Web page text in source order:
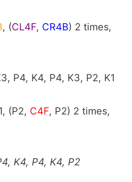
, (CL4F, CR4B) 2 times,
P4, K4, P4, K3, P2, K1
(P2, C4F, P2) 2 times,
K4, P4, K4, P2